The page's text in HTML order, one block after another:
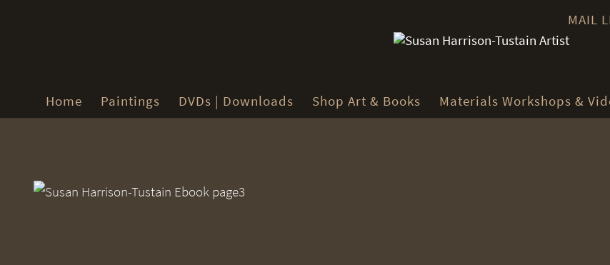
MAIL
Home Paintings DVDs | Downloads Shop Art & Books Materials Workshops &